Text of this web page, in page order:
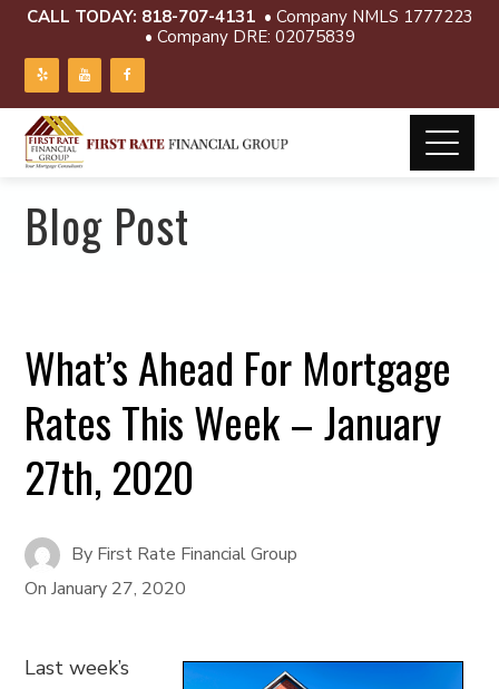
CALL TODAY: 818-707-4131 • Company NMLS 1777223
• Company DRE: 02075839
Blog Post
What’s Ahead For Mortgage
Rates This Week – January
27th, 2020
By First Rate Financial Group
OnJanuary 27, 2020
Last week’s